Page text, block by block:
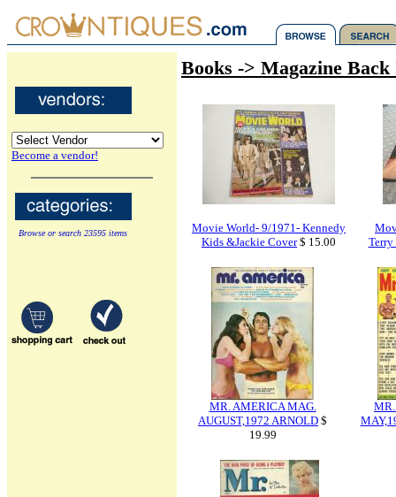
Become a vendor!
Browse or search 23595 items
Books -> Magazine Back
Movie World- 9/1971- Kennedy
Kids &Jackie Cover$ 15.00
MR. AMERICA MAG.
AUGUST,1972 ARNOLD $
19.99